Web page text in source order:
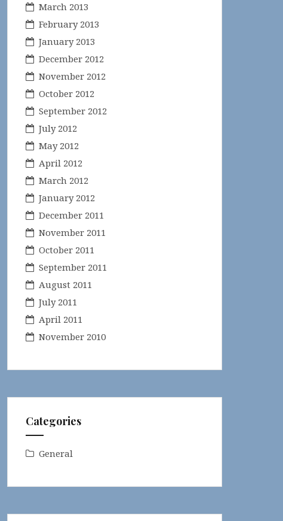
March 2013
February 2013
January 2013
December 2012
November 2012
October 2012
September 2012
July 2012
May 2012
April 2012
March 2012
January 2012
December 2011
November 2011
October 2011
September 2011
August 2011
July 2011
April 2011
November 2010
Categories
General